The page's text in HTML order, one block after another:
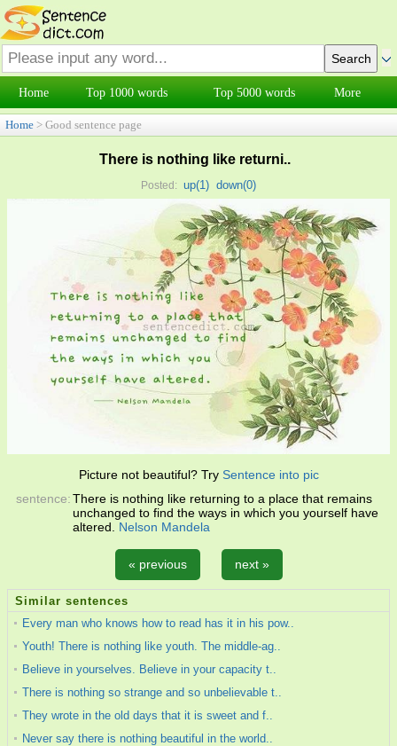
Home Top 1000 words Top 5000 words More
Home > Good sentence page
There is nothing like returni..
Posted: up(1) down(0)
Picture not beautiful? Try Sentence into pic
sentence:There is nothing like returning to a place that remains
unchanged to find the ways in which you yourself have
altered. Nelson Mandela
« previous next »
Similar sentences
Every man who knows how to read has it in his pow..
Youth! There is nothing like youth. The middle-ag..
Believe in yourselves. Believe in your capacity t..
There is nothing so strange and so unbelievable t..
They wrote in the old days that it is sweet and f..
Never say there is nothing beautiful in the world..